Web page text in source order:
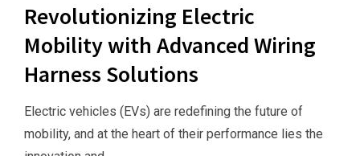
Revolutionizing Electric
Mobility with Advanced Wiring
Harness Solutions
Electric vehicles (EVs) are redefining the future of
mobility, and at the heart of their performance lies the